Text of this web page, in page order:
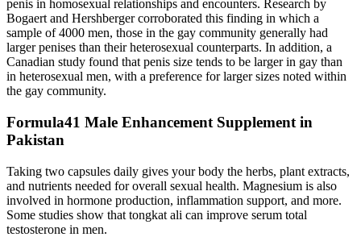
penis in homosexual relationships and encounters. Research by
Bogaert and Hershberger corroborated this finding in which a
sample of 4000 men, those in the gay community generally had
larger penises than their heterosexual counterparts. In addition, a
Canadian study found that penis size tends to be larger in gay than
in heterosexual men, with a preference for larger sizes noted within
the gay community.
Formula41 Male Enhancement Supplement in
Pakistan
Taking two capsules daily gives your body the herbs, plant extracts,
and nutrients needed for overall sexual health. Magnesium is also
involved in hormone production, inflammation support, and more.
Some studies show that tongkat ali can improve serum total
testosterone in men.